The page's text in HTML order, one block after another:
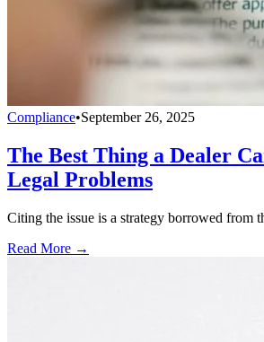
Compliance•September 26, 2025
The Best Thing a Dealer
Legal Problems
Citing the issue is a strategy borrowed from
Read More →